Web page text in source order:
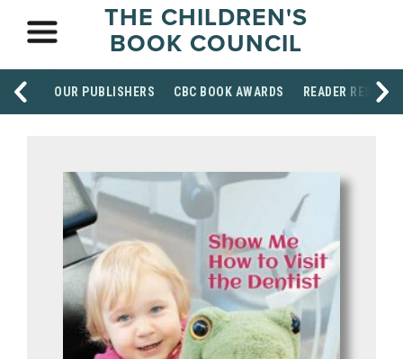
THE CHILDREN'S
BOOK COUNCIL
OUR PUBLISHERS CBC BOOK AWARDS READER